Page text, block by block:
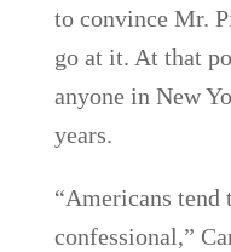
to convince Mr.
go at it. At that
anyone in New
years.
“Americans tend
confessional,”